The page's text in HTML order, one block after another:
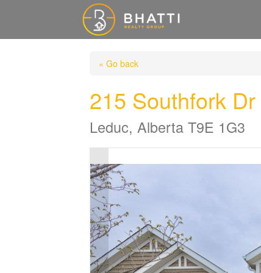
« Go back
215 Southfork Dr
Leduc, Alberta T9E 1G3